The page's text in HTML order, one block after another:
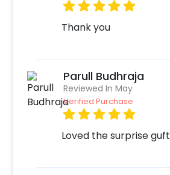
Thank you
Parull Budhraja
Reviewed In May
Verified Purchase
Loved the surprise guft